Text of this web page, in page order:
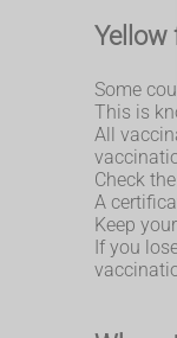
Yellow
Some
This is
All
Check the
A
Keep
If you